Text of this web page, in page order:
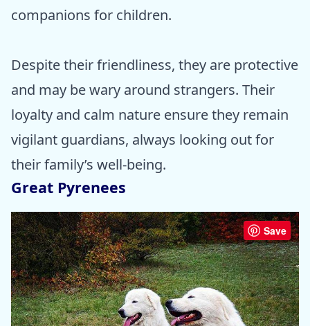
companions for children.
Despite their friendliness, they are protective
and may be wary around strangers. Their
loyalty and calm nature ensure they remain
vigilant guardians, always looking out for
their family’s well-being.
Great Pyrenees
Save